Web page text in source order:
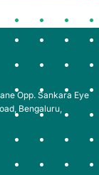
Opp. Sankara Eye
Bengaluru,